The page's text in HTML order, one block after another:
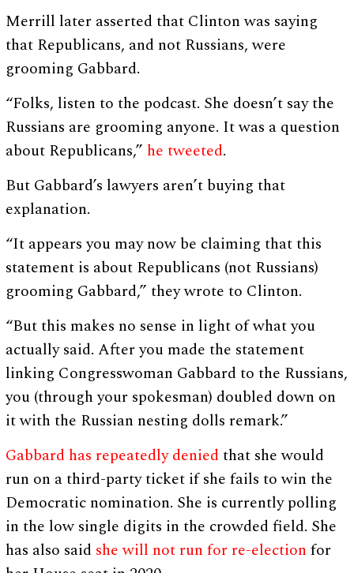
Merrill later asserted that Clinton was saying
that Republicans, and not Russians, were
grooming Gabbard.
“Folks, listen to the podcast. She doesn’t say the
Russians are grooming anyone. It was a question
about Republicans,” he tweeted.
But Gabbard’s lawyers aren’t buying that
explanation.
“It appears you may now be claiming that this
statement is about Republicans (not Russians)
grooming Gabbard,” they wrote to Clinton.
“But this makes no sense in light of what you
actually said. After you made the statement
linking Congresswoman Gabbard to the Russians,
you (through your spokesman) doubled down on
it with the Russian nesting dolls remark.”
Gabbard has repeatedly deniedthat she would
run on a third-party ticket if she fails to win the
Democratic nomination. She is currently polling
in the low single digits in the crowded field. She
has also said she will not run for re-election for